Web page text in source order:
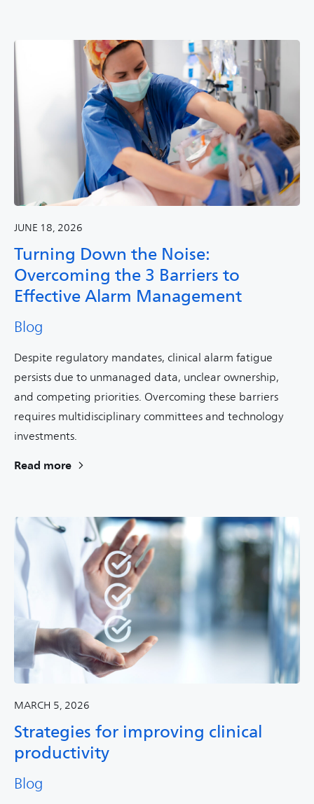
JUNE 18, 2026
Turning Down the Noise:
Overcoming the 3 Barriers to
Effective Alarm Management
Blog
Despite regulatory mandates, clinical alarm fatigue
persists due to unmanaged data, unclear ownership,
and competing priorities. Overcoming these barriers
requires multidisciplinary committees and technology
investments.
Read more
MARCH 5, 2026
Strategies for improving clinical
productivity
Blog